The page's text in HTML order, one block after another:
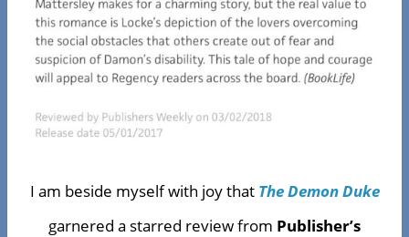
I am beside myself with joy that The Demon Duke
garnered a starred review from Publisher’s